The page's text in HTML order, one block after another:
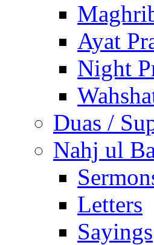
Ayat
Night
Duas /
Nahj ul
Letters
Sayings